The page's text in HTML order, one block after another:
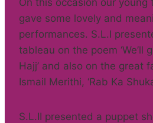
On this occasion our
gave some lovely and
performances. S.L.I
tableau on the poem ‘We’ll
Hajj’ and also on the great
Ismail Merithi, ‘Rab Ka
S.L.II presented a puppet